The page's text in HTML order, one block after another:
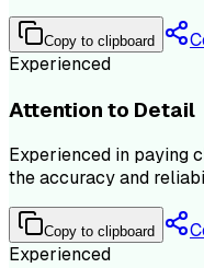
Copy to clipboard
Experienced
Attention to Detail
Experienced in paying
the accuracy and
Copy to clipboard
Experienced